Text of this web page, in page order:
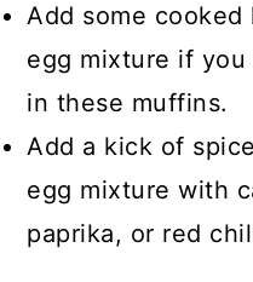
Add some
egg mixture if
in these muffins.
Add a kick of
egg mixture with
paprika, or red